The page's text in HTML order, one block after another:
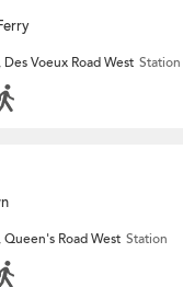
Voeux Road West Station
Road West Station